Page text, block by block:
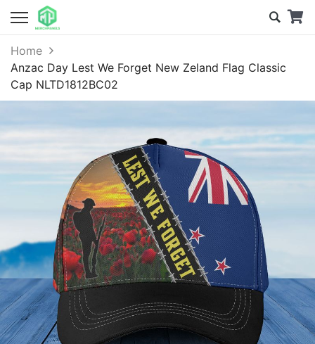
Home
Anzac Day Lest We Forget New Zeland Flag Classic
Cap NLTD1812BC02